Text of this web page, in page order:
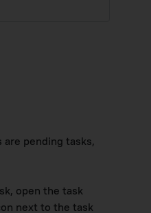
are pending tasks,
open the task
next to the task